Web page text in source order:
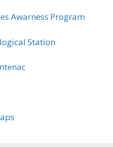
Awarness Program
Station